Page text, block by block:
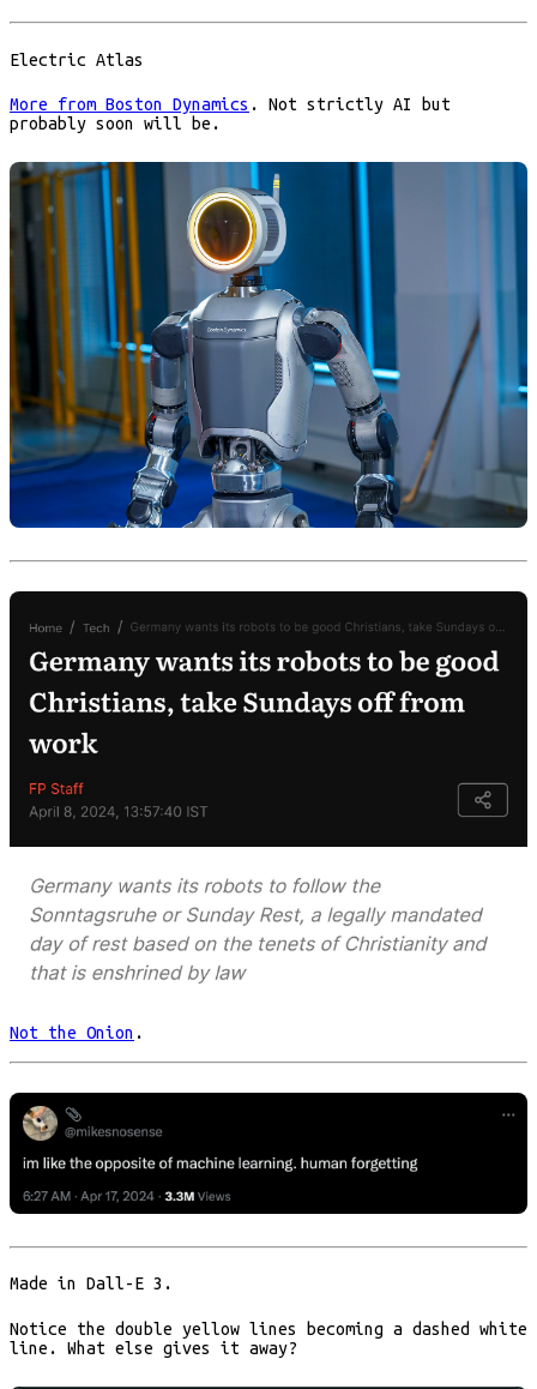
Electric Atlas
More from Boston Dynamics . Not strictly AI but
probably soon will be.
Not the Onion .
Made in Dall-E 3.
Notice the double yellow lines becoming a dashed white
line. What else gives it away?